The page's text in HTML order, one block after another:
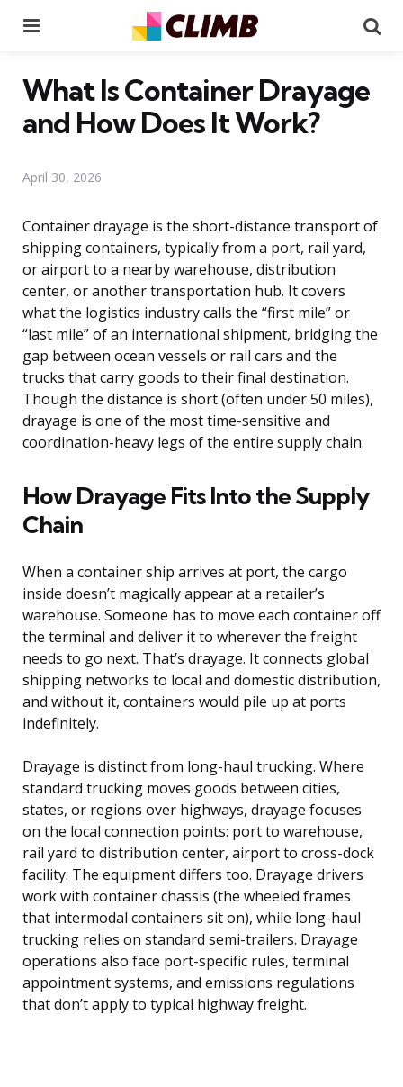
What Is Container Drayage
and How Does It Work?
April 30, 2026
Container drayage is the short-distance transport of
shipping containers, typically from a port, rail yard,
or airport to a nearby warehouse, distribution
center, or another transportation hub. It covers
what the logistics industry calls the “first mile” or
“last mile” of an international shipment, bridging the
gap between ocean vessels or rail cars and the
trucks that carry goods to their final destination.
Though the distance is short (often under 50 miles),
drayage is one of the most time-sensitive and
coordination-heavy legs of the entire supply chain.
How Drayage Fits Into the Supply
Chain
When a container ship arrives at port, the cargo
inside doesn’t magically appear at a retailer’s
warehouse. Someone has to move each container off
the terminal and deliver it to wherever the freight
needs to go next. That’s drayage. It connects global
shipping networks to local and domestic distribution,
and without it, containers would pile up at ports
indefinitely.
Drayage is distinct from long-haul trucking. Where
standard trucking moves goods between cities,
states, or regions over highways, drayage focuses
on the local connection points: port to warehouse,
rail yard to distribution center, airport to cross-dock
facility. The equipment differs too. Drayage drivers
work with container chassis (the wheeled frames
that intermodal containers sit on), while long-haul
trucking relies on standard semi-trailers. Drayage
operations also face port-specific rules, terminal
appointment systems, and emissions regulations
that don’t apply to typical highway freight.